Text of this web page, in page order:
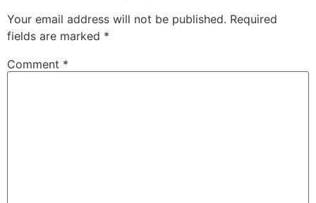
Your email address will not be published. Required
fields are marked *
Comment *